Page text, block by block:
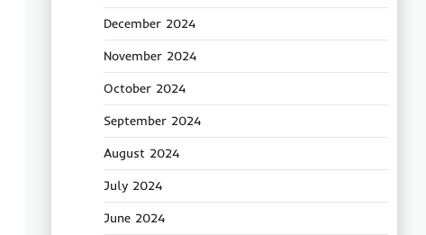
December 2024
November 2024
October 2024
September 2024
August 2024
July 2024
June 2024